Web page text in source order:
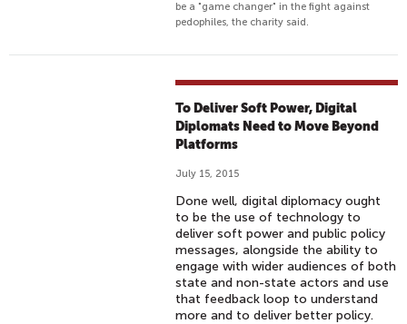
be a "game changer" in the fight against
pedophiles, the charity said.
To Deliver Soft Power, Digital
Diplomats Need to Move Beyond
Platforms
July 15, 2015
Done well, digital diplomacy ought
to be the use of technology to
deliver soft power and public policy
messages, alongside the ability to
engage with wider audiences of both
state and non-state actors and use
that feedback loop to understand
more and to deliver better policy.